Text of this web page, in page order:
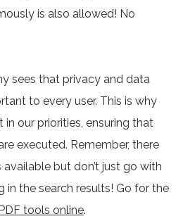
is also allowed! No
sees that privacy and data
to every user. This is why
our priorities, ensuring that
executed. Remember, there
but don’t just go with
in the search results! Go for the
tools online.